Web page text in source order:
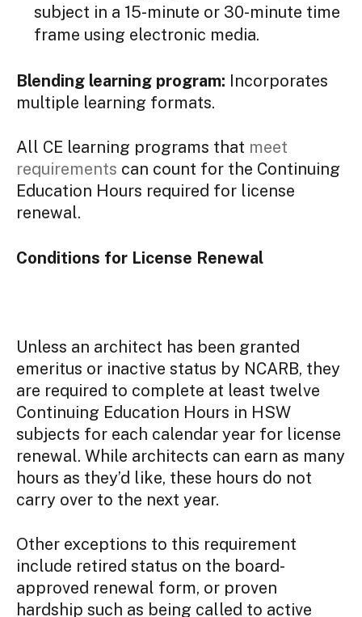
subject in a 15-minute or 30-minute time
frame using electronic media.
Blending learning program: Incorporates
multiple learning formats.
All CE learning programs that meet
requirements can count for the Continuing
Education Hours required for license
renewal.
Conditions for License Renewal
Unless an architect has been granted
emeritus or inactive status by NCARB, they
are required to complete at least twelve
Continuing Education Hours in HSW
subjects for each calendar year for license
renewal. While architects can earn as many
hours as they’d like, these hours do not
carry over to the next year.
Other exceptions to this requirement
include retired status on the board-
approved renewal form, or proven
hardship such as being called to active